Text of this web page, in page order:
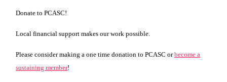
Donate to PCASC!
Local financial support makes our work possible.
Please consider making a one time donation to PCASC orbecome a
sustaining member!